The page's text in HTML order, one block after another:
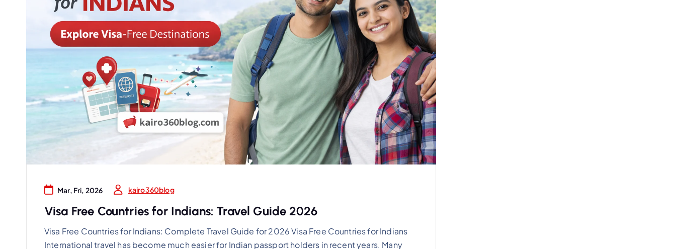
Mar, Fri, 2026 kairo360blog
Visa Free Countries for Indians: Travel Guide 2026
Visa Free Countries for Indians: Complete Travel Guide for 2026 Visa Free Countries for Indians
International travel has become much easier for Indian passport holders in recent years. Many